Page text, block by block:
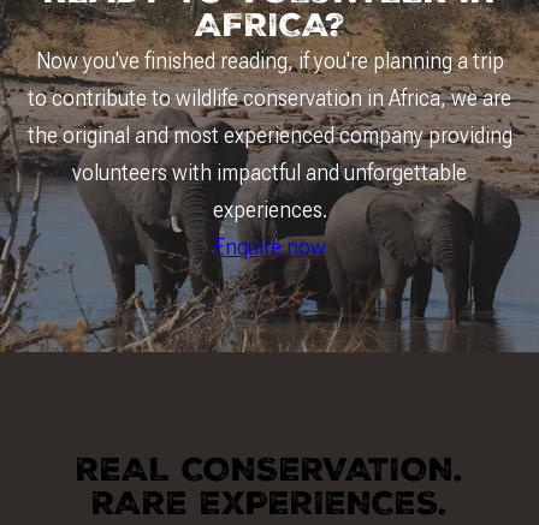
AFRICA?
Now you've finished reading, if you're planning a trip
to contribute to wildlife conservation in Africa, we are
the original and most experienced company providing
volunteers with impactful and unforgettable
experiences.
Enquire now
REAL CONSERVATION.
RARE EXPERIENCES.